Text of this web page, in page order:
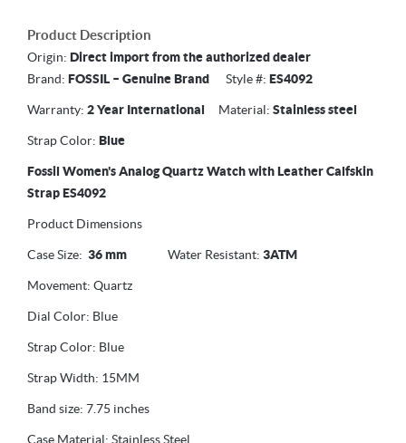
Product Description
Origin: Direct import from the authorized dealer
Brand: FOSSIL – Genuine Brand Style #: ES4092
Warranty: 2 Year International Material: Stainless steel
Strap Color: Blue
Fossil Women's Analog Quartz Watch with Leather Calfskin
Strap ES4092
Product Dimensions
Case Size: 36 mm Water Resistant: 3ATM
Movement: Quartz
Dial Color: Blue
Strap Color: Blue
Strap Width: 15MM
Band size: 7.75 inches
Case Material: Stainless Steel